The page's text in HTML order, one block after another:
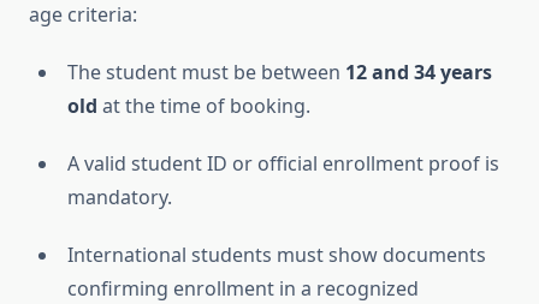
age criteria:
The student must be between 12 and 34 years
old at the time of booking.
A valid student ID or official enrollment proof is
mandatory.
International students must show documents
confirming enrollment in a recognized